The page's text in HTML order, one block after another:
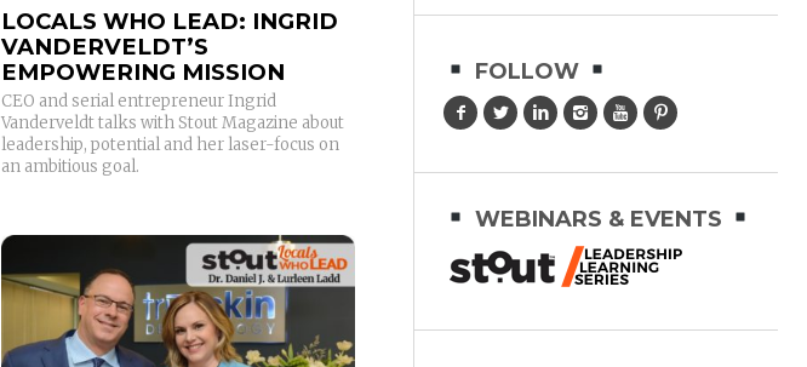
LOCALS WHO LEAD: INGRID
VANDERVELDT’S
EMPOWERING MISSION
CEO and serial entrepreneur Ingrid
Vanderveldt talks with Stout Magazine about
leadership, potential and her laser-focus on
an ambitious goal.
READ MORE
FOLLOW
WEBINARS & EVENTS